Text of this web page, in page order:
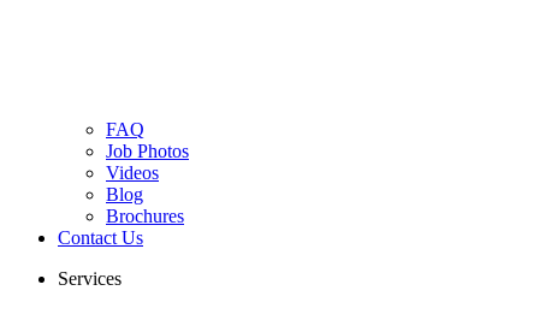
FAQ
Job Photos
Videos
Blog
Brochures
Contact Us
Services